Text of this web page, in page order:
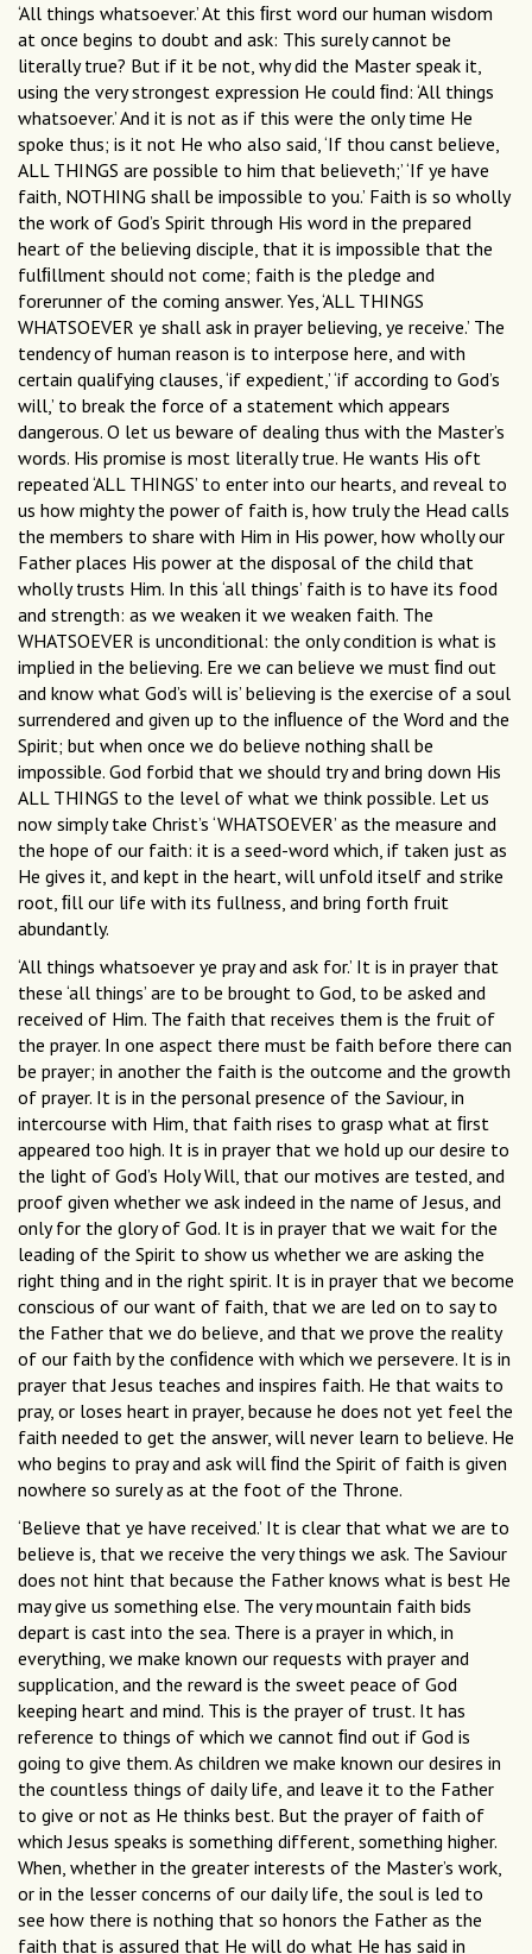
‘All things whatsoever.’ At this ﬁrst word our human wisdom
at once begins to doubt and ask: This surely cannot be
literally true? But if it be not, why did the Master speak it,
using the very strongest expression He could ﬁnd: ‘All things
whatsoever.’ And it is not as if this were the only time He
spoke thus; is it not He who also said, ‘If thou canst believe,
ALL THINGS are possible to him that believeth;’ ‘If ye have
faith, NOTHING shall be impossible to you.’ Faith is so wholly
the work of God’s Spirit through His word in the prepared
heart of the believing disciple, that it is impossible that the
fulﬁllment should not come; faith is the pledge and
forerunner of the coming answer. Yes, ‘ALL THINGS
WHATSOEVER ye shall ask in prayer believing, ye receive.’ The
tendency of human reason is to interpose here, and with
certain qualifying clauses, ‘if expedient,’ ‘if according to God’s
will,’ to break the force of a statement which appears
dangerous. O let us beware of dealing thus with the Master’s
words. His promise is most literally true. He wants His oft
repeated ‘ALL THINGS’ to enter into our hearts, and reveal to
us how mighty the power of faith is, how truly the Head calls
the members to share with Him in His power, how wholly our
Father places His power at the disposal of the child that
wholly trusts Him. In this ‘all things’ faith is to have its food
and strength: as we weaken it we weaken faith. The
WHATSOEVER is unconditional: the only condition is what is
implied in the believing. Ere we can believe we must ﬁnd out
and know what God’s will is’ believing is the exercise of a soul
surrendered and given up to the inﬂuence of the Word and the
Spirit; but when once we do believe nothing shall be
impossible. God forbid that we should try and bring down His
ALL THINGS to the level of what we think possible. Let us
now simply take Christ’s ‘WHATSOEVER’ as the measure and
the hope of our faith: it is a seed-word which, if taken just as
He gives it, and kept in the heart, will unfold itself and strike
root, ﬁll our life with its fullness, and bring forth fruit
abundantly.
‘All things whatsoever ye pray and ask for.’ It is in prayer that
these ‘all things’ are to be brought to God, to be asked and
received of Him. The faith that receives them is the fruit of
the prayer. In one aspect there must be faith before there can
be prayer; in another the faith is the outcome and the growth
of prayer. It is in the personal presence of the Saviour, in
intercourse with Him, that faith rises to grasp what at ﬁrst
appeared too high. It is in prayer that we hold up our desire to
the light of God’s Holy Will, that our motives are tested, and
proof given whether we ask indeed in the name of Jesus, and
only for the glory of God. It is in prayer that we wait for the
leading of the Spirit to show us whether we are asking the
right thing and in the right spirit. It is in prayer that we become
conscious of our want of faith, that we are led on to say to
the Father that we do believe, and that we prove the reality
of our faith by the conﬁdence with which we persevere. It is in
prayer that Jesus teaches and inspires faith. He that waits to
pray, or loses heart in prayer, because he does not yet feel the
faith needed to get the answer, will never learn to believe. He
who begins to pray and ask will ﬁnd the Spirit of faith is given
nowhere so surely as at the foot of the Throne.
‘Believe that ye have received.’ It is clear that what we are to
believe is, that we receive the very things we ask. The Saviour
does not hint that because the Father knows what is best He
may give us something else. The very mountain faith bids
depart is cast into the sea. There is a prayer in which, in
everything, we make known our requests with prayer and
supplication, and the reward is the sweet peace of God
keeping heart and mind. This is the prayer of trust. It has
reference to things of which we cannot ﬁnd out if God is
going to give them. As children we make known our desires in
the countless things of daily life, and leave it to the Father
to give or not as He thinks best. But the prayer of faith of
which Jesus speaks is something different, something higher.
When, whether in the greater interests of the Master’s work,
or in the lesser concerns of our daily life, the soul is led to
see how there is nothing that so honors the Father as the
faith that is assured that He will do what He has said in